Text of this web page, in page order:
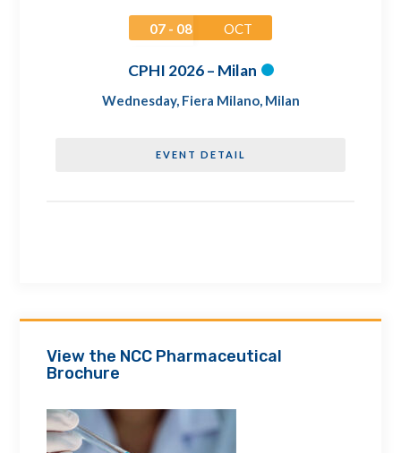
07 - 08 OCT
CPHI 2026 – Milan
Wednesday, Fiera Milano, Milan
EVENT DETAIL
View the NCC Pharmaceutical
Brochure